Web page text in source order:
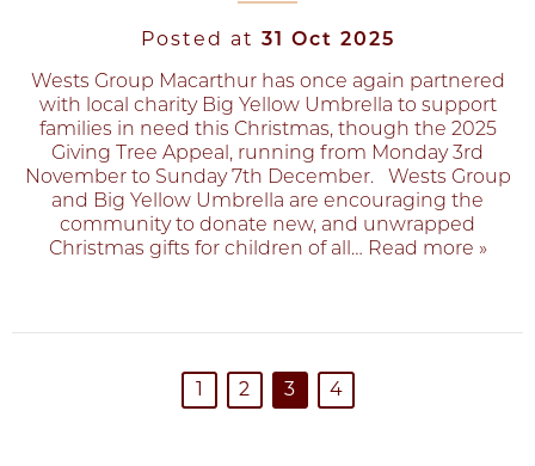
Posted at 31 Oct 2025
Wests Group Macarthur has once again partnered
with local charity Big Yellow Umbrella to support
families in need this Christmas, though the 2025
Giving Tree Appeal, running from Monday 3rd
November to Sunday 7th December. Wests Group
and Big Yellow Umbrella are encouraging the
community to donate new, and unwrapped
Christmas gifts for children of all… Read more »
1 2 3 4